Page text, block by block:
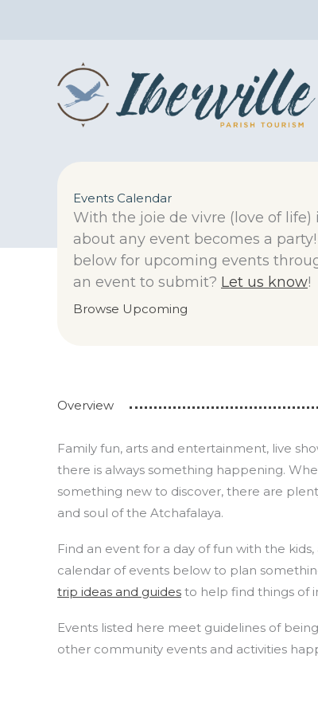
Events Calendar
With the joie de vivre (love of life)
about any event becomes a
below for upcoming events
an event to submit? Let us know!
Browse Upcoming
Overview
Family fun, arts and entertainment, live
there is always something happening.
something new to discover, there are
and soul of the Atchafalaya.
Find an event for a day of fun with the
calendar of events below to plan
trip ideas and guides to help find things of
Events listed here meet guidelines of
other community events and activities